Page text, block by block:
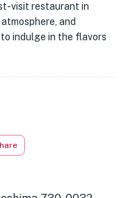
visit restaurant in
and
indulge in the flavors